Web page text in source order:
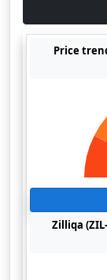
Price
Zilliqa